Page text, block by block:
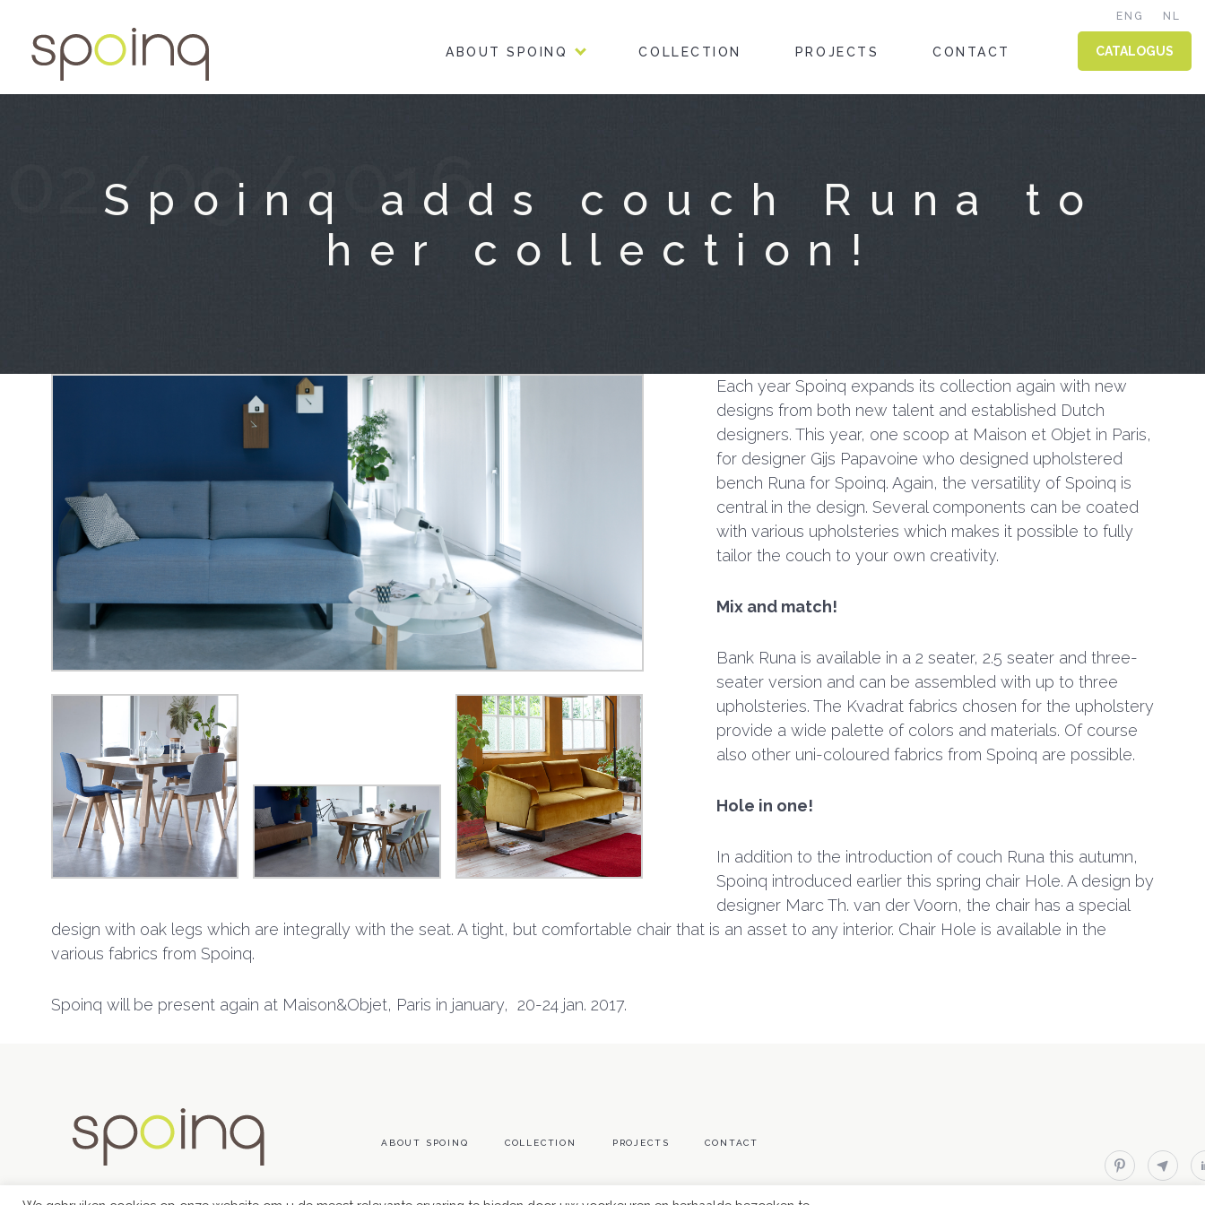
ENG NL
CATALOGUS
ABOUT SPOINQ COLLECTION PROJECTS CONTACT
02/09/2016
Spoinq adds couch Runa to
her collection!
Each year Spoinq expands its collection again with new
designs from both new talent and established Dutch
designers. This year, one scoop at Maison et Objet in Paris,
for designer Gijs Papavoine who designed upholstered
bench Runa for Spoinq. Again, the versatility of Spoinq is
central in the design. Several components can be coated
with various upholsteries which makes it possible to fully
tailor the couch to your own creativity.
Mix and match!
Bank Runa is available in a 2 seater, 2.5 seater and three-
seater version and can be assembled with up to three
upholsteries. The Kvadrat fabrics chosen for the upholstery
provide a wide palette of colors and materials. Of course
also other uni-coloured fabrics from Spoinq are possible.
Hole in one!
In addition to the introduction of couch Runa this autumn,
Spoinq introduced earlier this spring chair Hole. A design by
designer Marc Th. van der Voorn, the chair has a special
design with oak legs which are integrally with the seat. A tight, but comfortable chair that is an asset to any interior. Chair Hole is available in the
various fabrics from Spoinq.
Spoinq will be present again at Maison&Objet, Paris in january, 20-24 jan. 2017.
ABOUT SPOINQ COLLECTION PROJECTS CONTACT